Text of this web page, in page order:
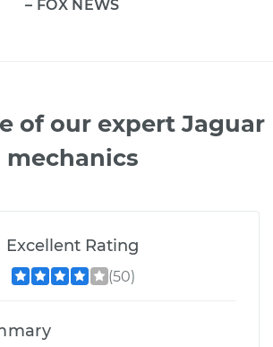
– FOX NEWS
of our expert Jaguar
mechanics
Excellent Rating
(50)